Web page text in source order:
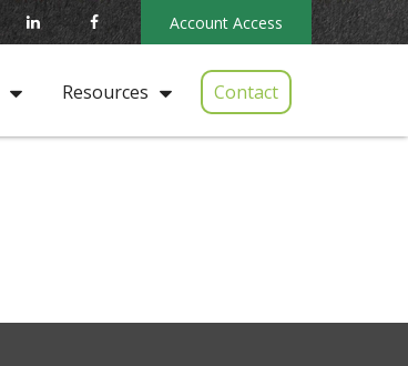
Account Access
Resources Contact